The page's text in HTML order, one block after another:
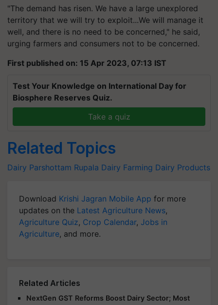
"The demand has risen. We have a large unexplored
territory that we will try to exploit...We will manage it
well, and there is no need to be concerned," he said,
urging farmers and consumers not to be concerned.
First published on: 15 Apr 2023, 07:13 IST
Test Your Knowledge on International Day for
Biosphere Reserves Quiz.
Take a quiz
Related Topics
Dairy Parshottam Rupala Dairy Farming Dairy Products
Download Krishi Jagran Mobile App for more
updates on the Latest Agriculture News,
Agriculture Quiz, Crop Calendar, Jobs in
Agriculture, and more.
Related Articles
NextGen GST Reforms Boost Dairy Sector; Most